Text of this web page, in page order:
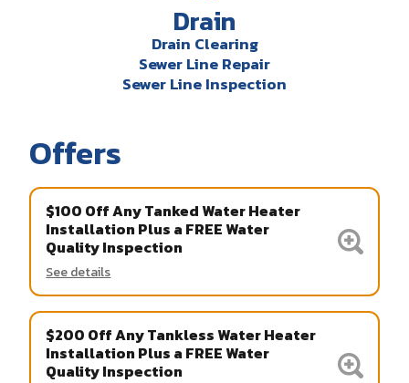
Drain
Drain Clearing
Sewer Line Repair
Sewer Line Inspection
Offers
$100 Off Any Tanked Water Heater
Installation Plus a FREE Water
Quality Inspection
See details
$200 Off Any Tankless Water Heater
Installation Plus a FREE Water
Quality Inspection